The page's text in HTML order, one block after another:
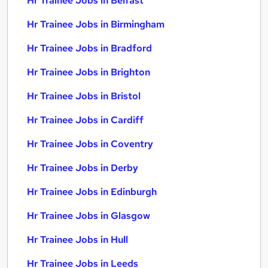
Hr Trainee Jobs in Birmingham
Hr Trainee Jobs in Bradford
Hr Trainee Jobs in Brighton
Hr Trainee Jobs in Bristol
Hr Trainee Jobs in Cardiff
Hr Trainee Jobs in Coventry
Hr Trainee Jobs in Derby
Hr Trainee Jobs in Edinburgh
Hr Trainee Jobs in Glasgow
Hr Trainee Jobs in Hull
Hr Trainee Jobs in Leeds